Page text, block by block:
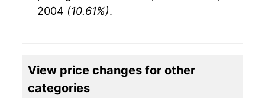
2004 (10.61%).
View price changes for other
categories